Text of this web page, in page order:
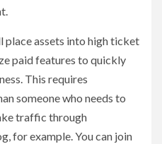
place assets into high ticket
paid features to quickly
This requires
someone who needs to
traffic through
for example. You can join